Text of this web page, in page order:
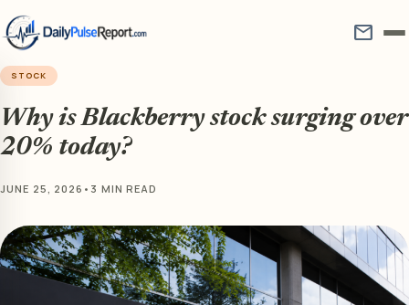
mail
STOCK
Why is Blackberry stock surging over
20% today?
JUNE 25, 2026 • 3 MIN READ